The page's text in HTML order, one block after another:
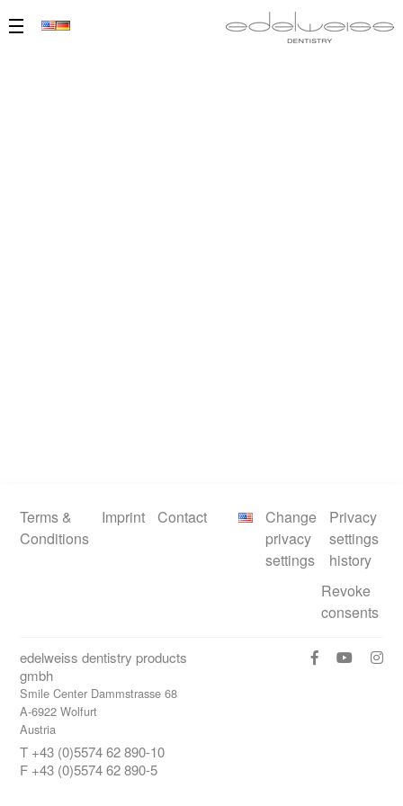
edelweiss dentistry products
gmbh
Smile Center Dammstrasse 68
A-6922 Wolfurt
Austria
T +43 (0)5574 62 890-10
F +43 (0)5574 62 890-5
Terms &
Conditions
Imprint Contact
Change
privacy
settings
Privacy
settings
history
Revoke
consents